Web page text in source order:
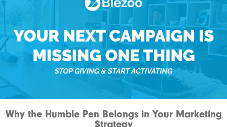
Why the Humble Pen Belongs in Your Marketing
Strategy